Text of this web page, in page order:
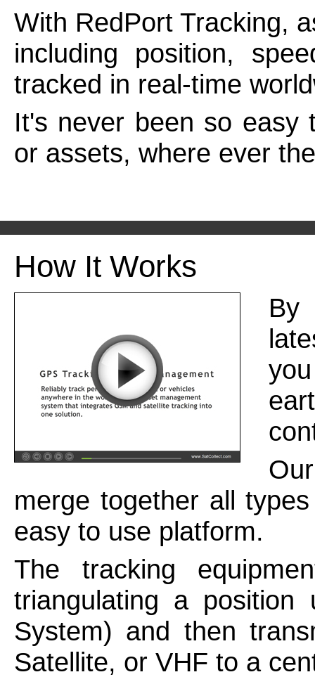
With RedPort Tracking,
including position,
tracked in real-time
It's never been so easy
or assets, where ever
How It Works
By
merge together all
easy to use platform.
The tracking
triangulating a position
System) and then
Satellite, or VHF to a